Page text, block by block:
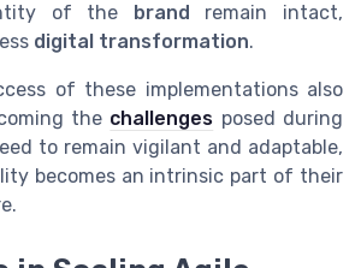
of the
brand
remain intact,
digital transformation.
of these implementations also
the challenges posed during
to remain vigilant and adaptable,
becomes an intrinsic part of their